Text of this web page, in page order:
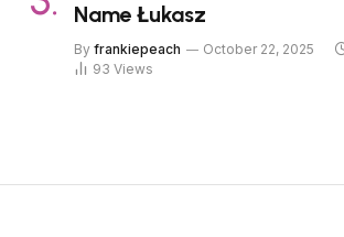
Name Łukasz
By frankiepeach October 22, 2025
93 Views